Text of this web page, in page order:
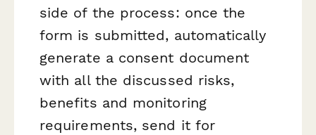
side of the process: once the
form is submitted, automatically
generate a consent document
with all the discussed risks,
benefits and monitoring
requirements, send it for